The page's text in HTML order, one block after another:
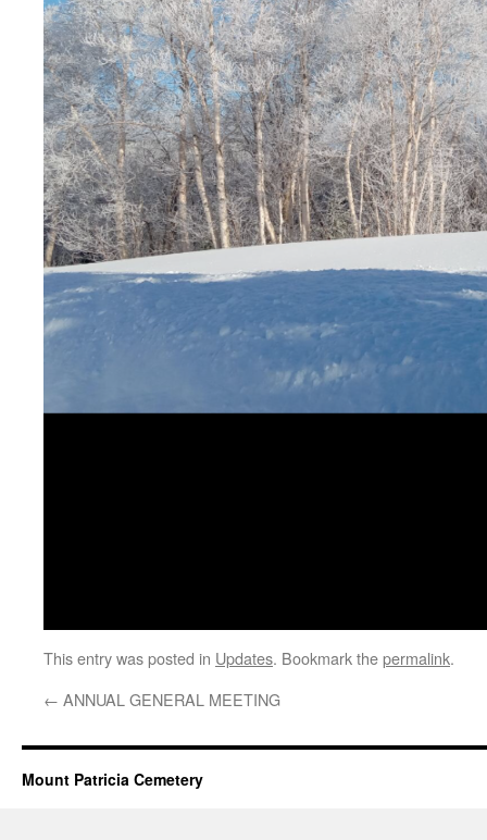
This entry was posted in Updates. Bookmark thepermalink.
← ANNUAL GENERAL MEETING
Mount Patricia Cemetery